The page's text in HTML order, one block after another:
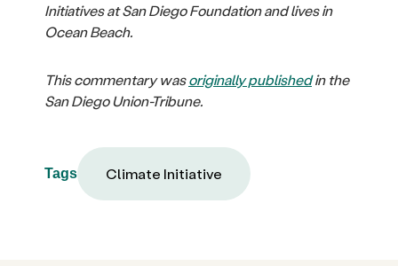
Initiatives at San Diego Foundation and lives in
Ocean Beach.
This commentary wasoriginally publishedin the
San Diego Union-Tribune.
Tags Climate Initiative